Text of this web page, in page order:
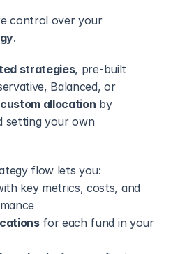
You now have more control over your
.
strategies, pre-built
Balanced, or
custom allocation by
setting your own
flow lets you:
key metrics, costs, and
for each fund in your